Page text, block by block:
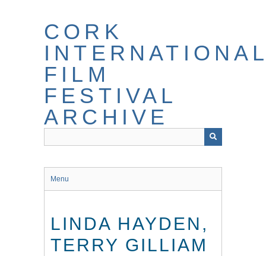
CORK
FILM
FESTIVAL
ARCHIVE
Menu
LINDA HAYDEN,
TERRY GILLIAM